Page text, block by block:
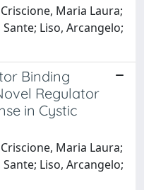
Maria Laura;
Liso, Arcangelo;
Binding
Regulator
in Cystic
Maria Laura;
Liso, Arcangelo;